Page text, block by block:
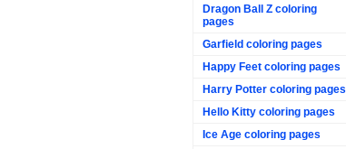
Dragon Ball Z coloring
pages
Garfield coloring pages
Happy Feet coloring pages
Harry Potter coloring pages
Hello Kitty coloring pages
Ice Age coloring pages